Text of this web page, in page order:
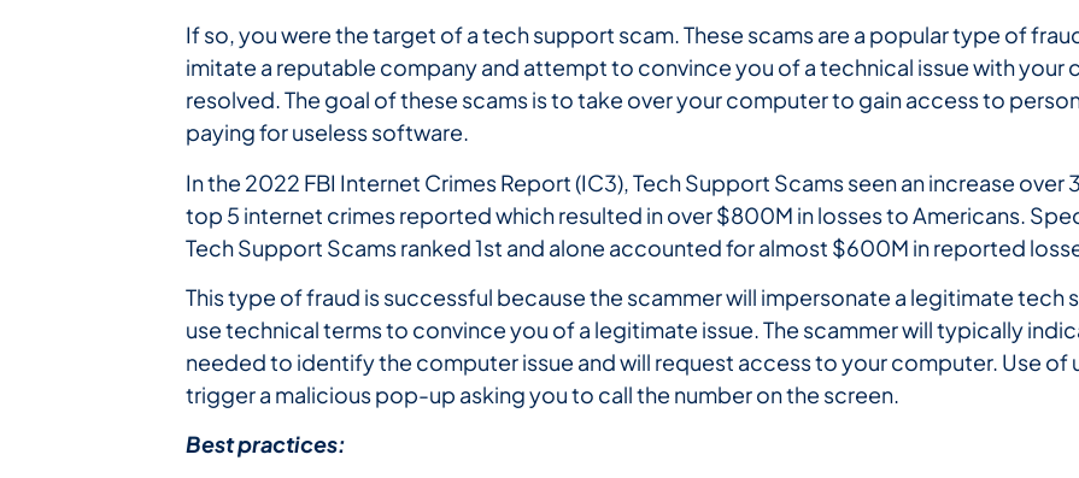
If so, you were the target of a tech support scam. These scams are a popular type of
imitate a reputable company and attempt to convince you of a technical issue with your
resolved. The goal of these scams is to take over your computer to gain access to
paying for useless software.
In the 2022 FBI Internet Crimes Report (IC3), Tech Support Scams seen an increase over
top 5 internet crimes reported which resulted in over $800M in losses to Americans.
Tech Support Scams ranked 1st and alone accounted for almost $600M in reported
This type of fraud is successful because the scammer will impersonate a legitimate
use technical terms to convince you of a legitimate issue. The scammer will typically
needed to identify the computer issue and will request access to your computer. Use of
trigger a malicious pop-up asking you to call the number on the screen.
Best practices: